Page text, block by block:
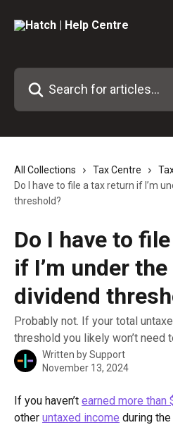
Search for articles...
All Collections Tax Centre
Do I have to file a tax return if I’m
threshold?
Do I have to
if I’m under
dividend
Probably not. If your total
threshold you likely won’t need
Written bySupport
November 13, 2024
If you haven’t earned more than
other untaxed income during the